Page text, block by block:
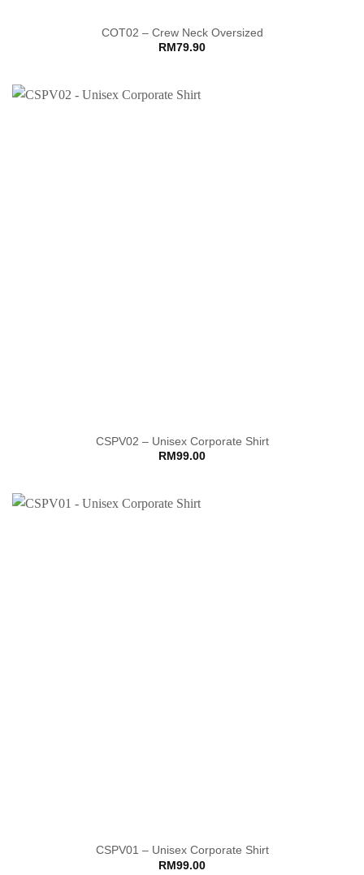
COT02 – Crew Neck Oversized
RM 79.90
CSPV02 – Unisex Corporate Shirt
RM 99.00
CSPV01 – Unisex Corporate Shirt
RM99.00